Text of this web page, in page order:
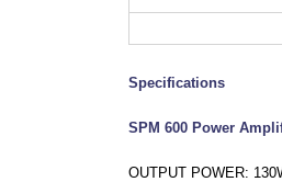
Specifications
SPM 600 Power
OUTPUT POWER: